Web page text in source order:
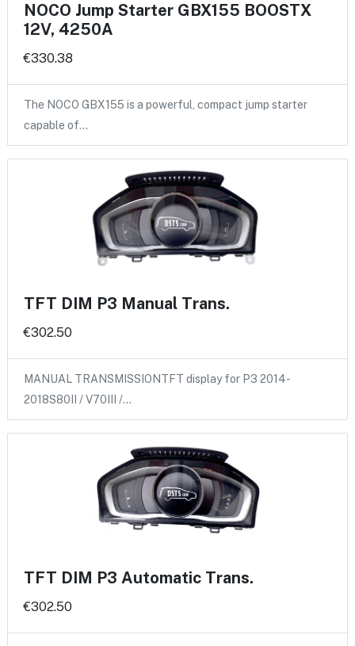
NOCO Jump Starter GBX155 BOOSTX
12V, 4250A
€330.38
The NOCO GBX155 is a powerful, compact jump starter
capable of…
TFT DIM P3 Manual Trans.
€302.50
MANUAL TRANSMISSIONTFT display for P3 2014-
2018S80II / V70III /…
TFT DIM P3 Automatic Trans.
€302.50